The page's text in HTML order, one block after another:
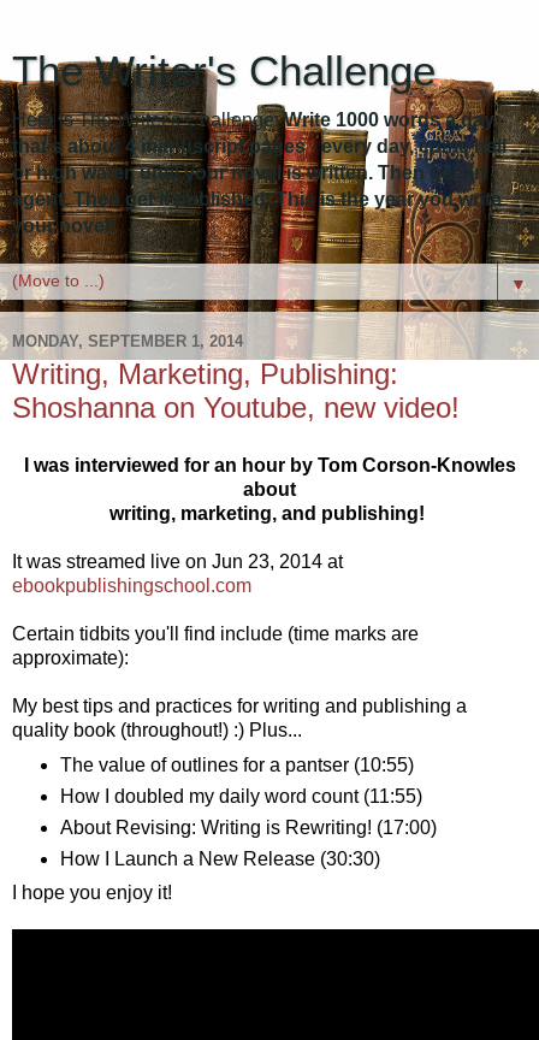
The Writer's Challenge
Here is The Writer's Challenge:Write 1000 words a day -
that's about 4 manuscript pages - every day, come hell
or high water, until your novel is written. Then get an
agent. Then get it published. This is the year you write
your novel!
▼
MONDAY, SEPTEMBER 1, 2014
Writing, Marketing, Publishing:
Shoshanna on Youtube, new video!
I was interviewed for an hour by Tom Corson-Knowles
about
writing, marketing, and publishing!
It was streamed live on Jun 23, 2014 at
ebookpublishingschool.com
Certain tidbits you'll find include (time marks are
approximate):
My best tips and practices for writing and publishing a
quality book (throughout!) :) Plus...
The value of outlines for a pantser (10:55)
How I doubled my daily word count (11:55)
About Revising: Writing is Rewriting! (17:00)
How I Launch a New Release (30:30)
I hope you enjoy it!